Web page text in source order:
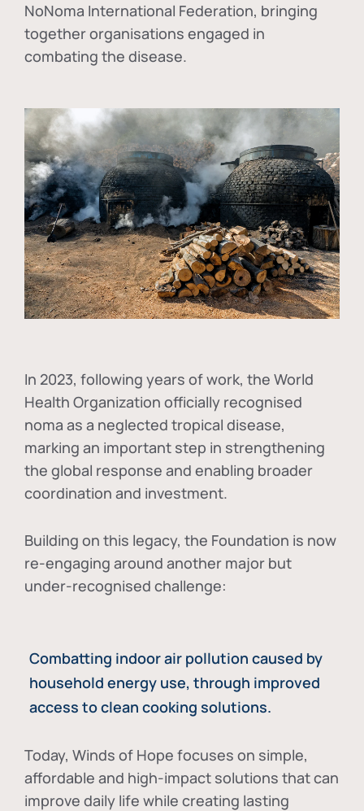
NoNoma International Federation, bringing
together organisations engaged in
combating the disease.
In 2023, following years of work, the World
Health Organization officially recognised
noma as a neglected tropical disease,
marking an important step in strengthening
the global response and enabling broader
coordination and investment.
Building on this legacy, the Foundation is now
re-engaging around another major but
under-recognised challenge:
Combatting indoor air pollution caused by
household energy use, through improved
access to clean cooking solutions.
Today, Winds of Hope focuses on simple,
affordable and high-impact solutions that can
improve daily life while creating lasting